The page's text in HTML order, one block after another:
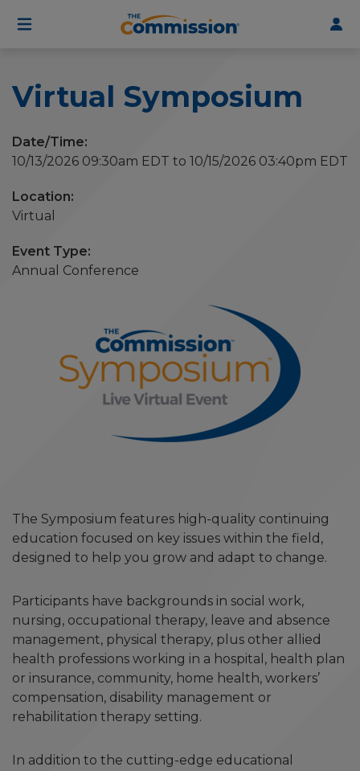
User
account
Virtual Symposium
Date/Time:
10/13/2026 09:30am EDT to 10/15/2026 03:40pm EDT
Virtual
Event Type
Annual Conference
The Symposium features high-quality continuing
education focused on key issues within the field,
designed to help you grow and adapt to change.
Participants have backgrounds in social work,
nursing, occupational therapy, leave and absence
management, physical therapy, plus other allied
health professions working in a hospital, health plan
or insurance, community, home health, workers’
compensation, disability management or
rehabilitation therapy setting.
In addition to the cutting-edge educational